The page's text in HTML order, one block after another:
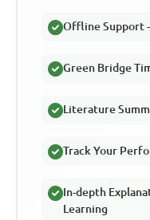
Offline Support
Green Bridge
Literature
Track Your
In-depth
Learning